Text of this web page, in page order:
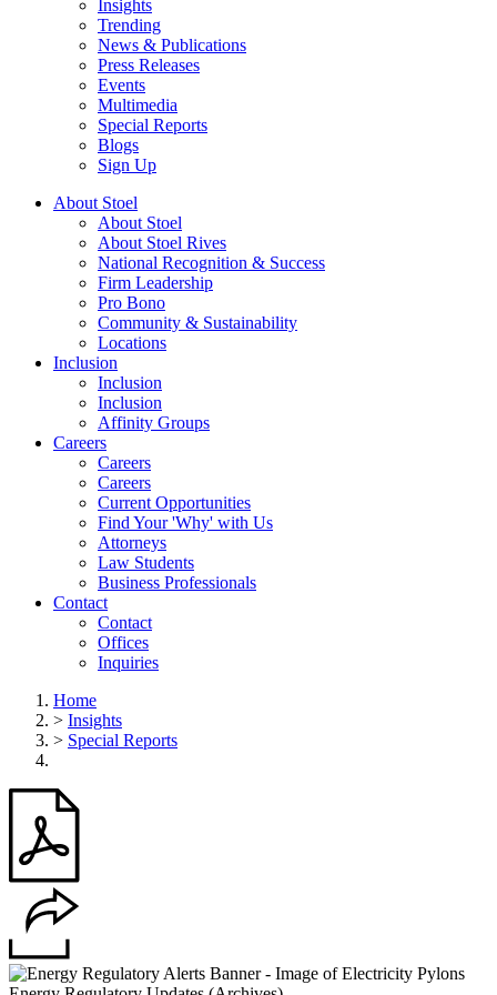
Insights
Trending
News & Publications
Press Releases
Events
Multimedia
Special Reports
Blogs
Sign Up
About Stoel
About Stoel
About Stoel Rives
National Recognition & Success
Firm Leadership
Pro Bono
Community & Sustainability
Locations
Inclusion
Inclusion
Inclusion
Affinity Groups
Careers
Careers
Careers
Current Opportunities
Find Your 'Why' with Us
Attorneys
Law Students
Business Professionals
Contact
Contact
Offices
Inquiries
Home
> Insights
> Special Reports